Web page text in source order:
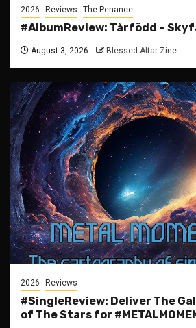
2026 Reviews The Penance
#AlbumReview: Tårfödd –
August 3, 2026 Blessed Altar Zine
2026 Reviews
#SingleReview: Deliver The
of The Stars for